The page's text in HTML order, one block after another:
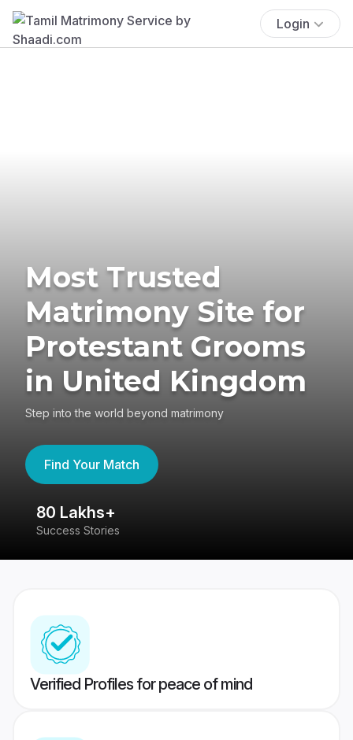
Login
Most Trusted
Matrimony Site for
Protestant Grooms
in United Kingdom
Step into the world beyond matrimony
Find Your Match
80 Lakhs+
Success Stories
Verified Profiles for peace of mind